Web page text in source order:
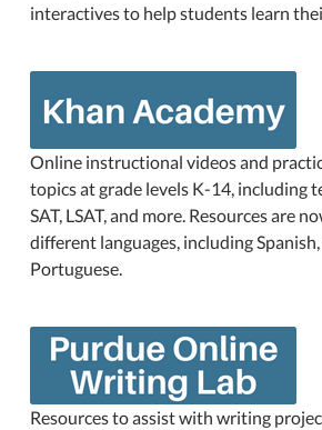
interactives to help students learn
Online instructional videos and
topics at grade levels K-14, including
SAT, LSAT, and more. Resources are
different languages, including
Portuguese.
Resources to assist with writing